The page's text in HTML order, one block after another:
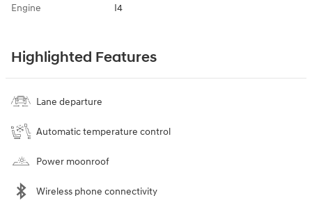
Engine I4
Highlighted Features
Lane departure
Automatic temperature control
Power moonroof
Wireless phone connectivity